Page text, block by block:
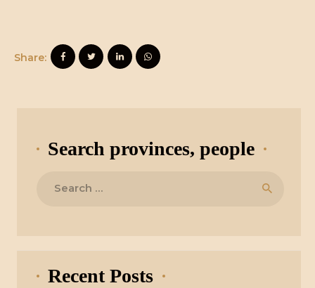
Share:
Search provinces, people
Recent Posts